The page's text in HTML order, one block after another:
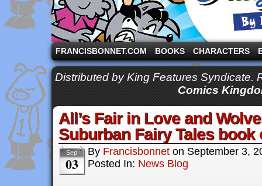
A comic strip starring the three pigs and other
FRANCISBONNET.COM BOOKS CHARACTERS
Distributed by King Features Syndicate.
Comics
All’s Fair in Love and
Suburban Fairy Tales book
Sep
03
By Francisbonnet on September 3,
Posted In: News Blog